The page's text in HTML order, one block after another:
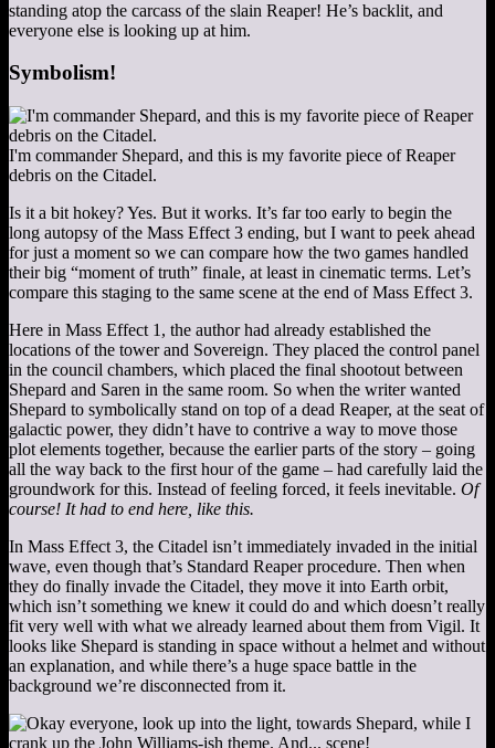
standing atop the carcass of the slain Reaper! He’s backlit, and
everyone else is looking up at him.
Symbolism!
I'm commander Shepard, and this is my favorite piece of Reaper
debris on the Citadel.
Is it a bit hokey? Yes. But it works. It’s far too early to begin the
long autopsy of the Mass Effect 3 ending, but I want to peek ahead
for just a moment so we can compare how the two games handled
their big “moment of truth” finale, at least in cinematic terms. Let’s
compare this staging to the same scene at the end of Mass Effect 3.
Here in Mass Effect 1, the author had already established the
locations of the tower and Sovereign. They placed the control panel
in the council chambers, which placed the final shootout between
Shepard and Saren in the same room. So when the writer wanted
Shepard to symbolically stand on top of a dead Reaper, at the seat of
galactic power, they didn’t have to contrive a way to move those
plot elements together, because the earlier parts of the story – going
all the way back to the first hour of the game – had carefully laid the
groundwork for this. Instead of feeling forced, it feels inevitable. Of
course! It had to end here, like this.
In Mass Effect 3, the Citadel isn’t immediately invaded in the initial
wave, even though that’s Standard Reaper procedure. Then when
they do finally invade the Citadel, they move it into Earth orbit,
which isn’t something we knew it could do and which doesn’t really
fit very well with what we already learned about them from Vigil. It
looks like Shepard is standing in space without a helmet and without
an explanation, and while there’s a huge space battle in the
background we’re disconnected from it.